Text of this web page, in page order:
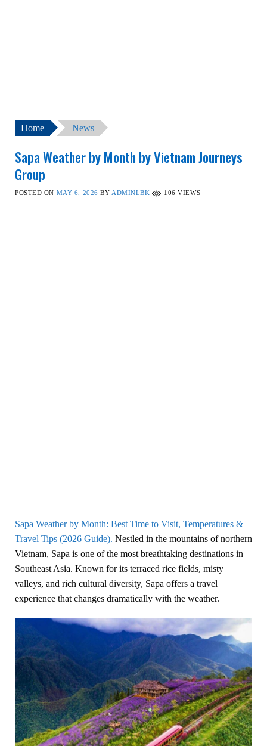
Home News
Sapa Weather by Month by Vietnam Journeys
Group
POSTED ON MAY 6, 2026 BY ADMINLBK 106 VIEWS
Sapa Weather by Month: Best Time to Visit, Temperatures &
Travel Tips (2026 Guide). Nestled in the mountains of northern
Vietnam, Sapa is one of the most breathtaking destinations in
Southeast Asia. Known for its terraced rice fields, misty
valleys, and rich cultural diversity, Sapa offers a travel
experience that changes dramatically with the weather.